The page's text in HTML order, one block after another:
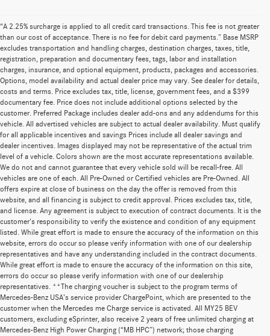
“A 2.25% surcharge is applied to all credit card transactions. This fee is not greater
than our cost of acceptance. There is no fee for debit card payments.” Base MSRP
excludes transportation and handling charges, destination charges, taxes, title,
registration, preparation and documentary fees, tags, labor and installation
charges, insurance, and optional equipment, products, packages and accessories.
Options, model availability and actual dealer price may vary. See dealer for details,
costs and terms. Price excludes tax, title, license, government fees, and a $399
documentary fee. Price does not include additional options selected by the
customer. Preferred Package includes dealer add-ons and any addendums for this
vehicle. All advertised vehicles are subject to actual dealer availability. Must qualify
for all applicable incentives and savings Prices include all dealer savings and
dealer incentives. Images displayed may not be representative of the actual trim
level of a vehicle. Colors shown are the most accurate representations available.
We do not and cannot guarantee that every vehicle sold will be recall-free. All
vehicles are one of each. All Pre-Owned or Certified vehicles are Pre-Owned. All
offers expire at close of business on the day the offer is removed from this
website, and all financing is subject to credit approval. Prices excludes tax, title,
and license. Any agreement is subject to execution of contract documents. It is the
customer's responsibility to verify the existence and condition of any equipment
listed. While great effort is made to ensure the accuracy of the information on this
website, errors do occur so please verify information with one of our dealership
representatives and have any understanding included in the contract documents.
While great effort is made to ensure the accuracy of the information on this site,
errors do occur so please verify information with one of our dealership
representatives. **The charging voucher is subject to the program terms of
Mercedes-Benz USA’s service provider ChargePoint, which are presented to the
customer when the Mercedes me Charge service is activated. All MY25 BEV
customers, excluding eSprinter, also receive 2 years of free unlimited charging at
Mercedes-Benz High Power Charging (“MB HPC”) network; those charging